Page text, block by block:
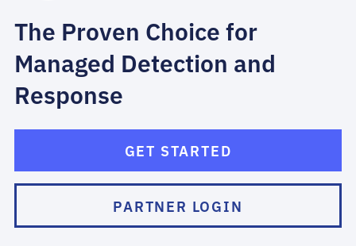
The Proven Choice for
Managed Detection and
Response
GET STARTED
PARTNER LOGIN